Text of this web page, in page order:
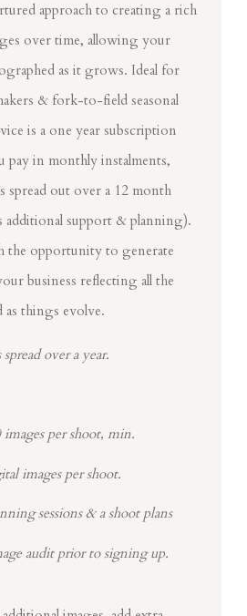
approach to creating a rich
over time, allowing your
as it grows. Ideal for
& fork-to-field seasonal
is a one year subscription
pay in monthly instalments,
out over a 12 month
additional support & planning).
the opportunity to generate
business reflecting all the
as things evolve.
over a year.
per shoot, min.
images per shoot.
sessions & a shoot plans
audit prior to signing up.